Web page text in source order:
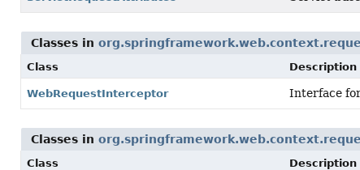
Classes in
Class Description
WebRequestInterceptor Interface
Classes in
Class Description